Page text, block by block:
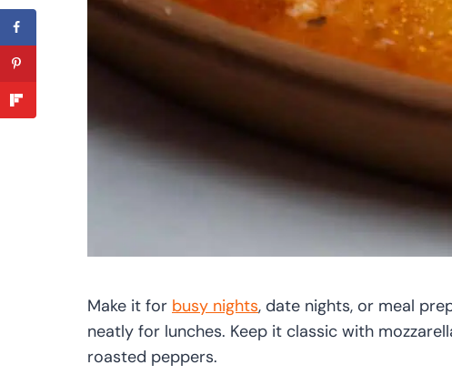
Make it for busy nights, date nights, or meal
neatly for lunches. Keep it classic with
roasted peppers.